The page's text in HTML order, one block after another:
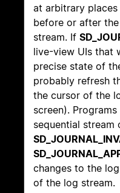
at arbitrary
before or after
stream. If
live-view UIs that
precise state of
probably refresh
the cursor of the
screen).
sequential
changes to the
of the log stream.